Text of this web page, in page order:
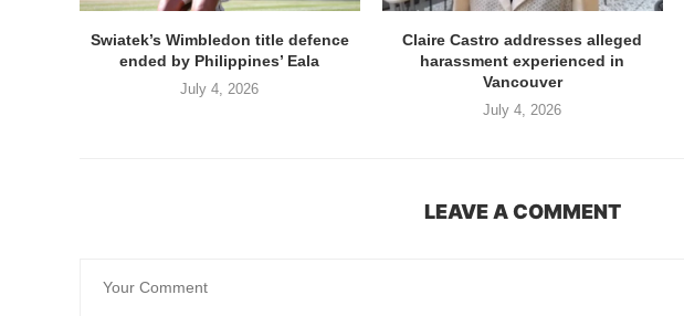
Swiatek’s Wimbledon title defence
ended by Philippines’ Eala
July 4, 2026
Claire Castro addresses alleged
harassment experienced in
Vancouver
July 4, 2026
LEAVE A COMMENT